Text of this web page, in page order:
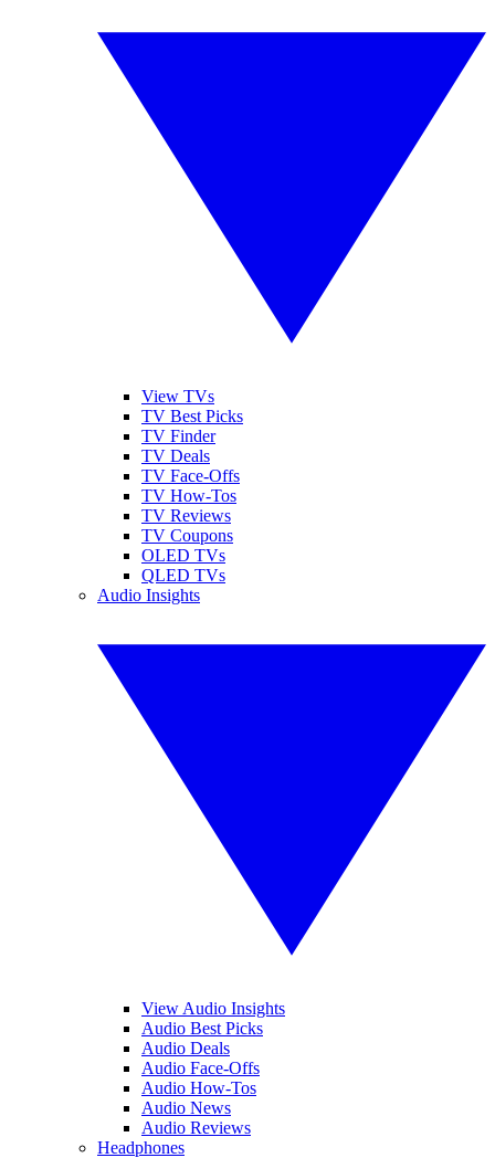
View TVs
TV Best Picks
TV Finder
TV Deals
TV Face-Offs
TV How-Tos
TV Reviews
TV Coupons
OLED TVs
QLED TVs
Audio Insights
View Audio Insights
Audio Best Picks
Audio Deals
Audio Face-Offs
Audio How-Tos
Audio News
Audio Reviews
Headphones